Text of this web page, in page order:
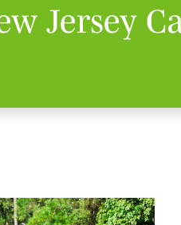
Jersey